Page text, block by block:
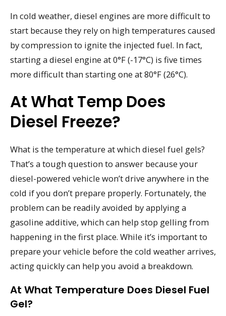
In cold weather, diesel engines are more difficult to
start because they rely on high temperatures caused
by compression to ignite the injected fuel. In fact,
starting a diesel engine at 0°F (-17°C) is five times
more difficult than starting one at 80°F (26°C).
At What Temp Does
Diesel Freeze?
What is the temperature at which diesel fuel gels?
That’s a tough question to answer because your
diesel-powered vehicle won’t drive anywhere in the
cold if you don’t prepare properly. Fortunately, the
problem can be readily avoided by applying a
gasoline additive, which can help stop gelling from
happening in the first place. While it’s important to
prepare your vehicle before the cold weather arrives,
acting quickly can help you avoid a breakdown.
At What Temperature Does Diesel Fuel
Gel?